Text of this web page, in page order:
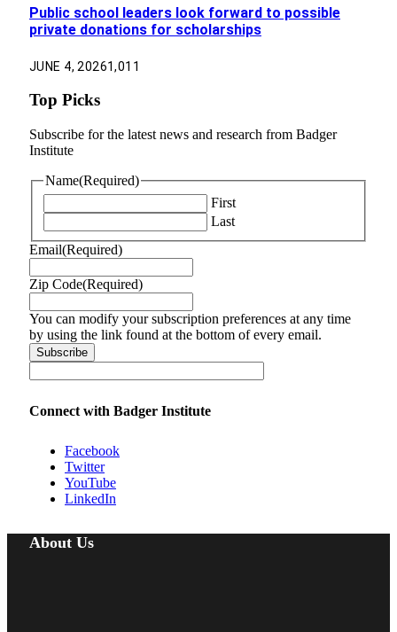
Public school leaders look forward to possible
private donations for scholarships
JUNE 4, 20261,011
Top Picks
Subscribe for the latest news and research from Badger
Institute
Name(Required)
First
Last
Email(Required)
Zip Code(Required)
You can modify your subscription preferences at any time
by using the link found at the bottom of every email.
Connect with Badger Institute
Facebook
Twitter
YouTube
LinkedIn
About Us